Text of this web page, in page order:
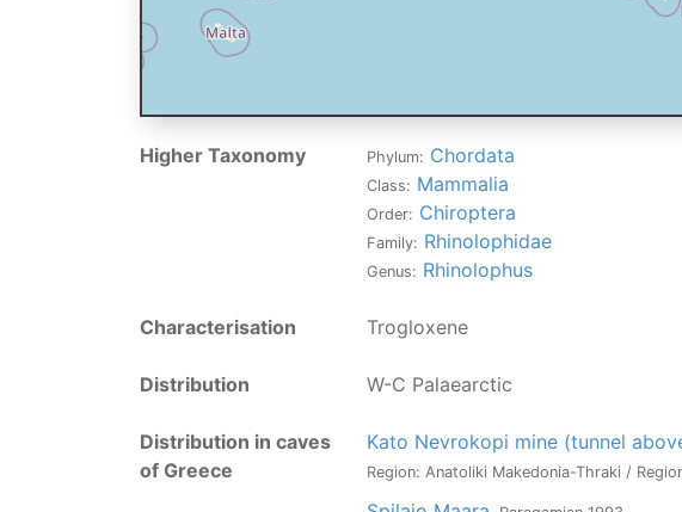
Higher Taxonomy Phylum: Chordata
Class: Mammalia
Order: Chiroptera
Family: Rhinolophidae
Genus: Rhinolophus
Characterisation Trogloxene
Distribution W-C Palaearctic
Distribution in caves
of Greece
Kato Nevrokopi mine (tunnel
Region: Anatoliki Makedonia-Thraki /